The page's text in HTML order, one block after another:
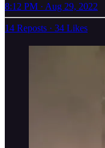
8:12 PM · Aug 29, 2022
14 Reposts · 34 Likes